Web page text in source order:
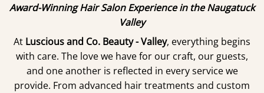
Award-Winning Hair Salon Experience in the Naugatuck
Valley
At Luscious and Co. Beauty - Valley, everything begins
with care. The love we have for our craft, our guests,
and one another is reflected in every service we
provide. From advanced hair treatments and custom